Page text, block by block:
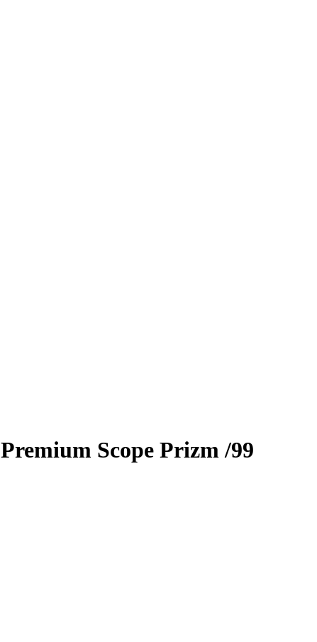
Premium Scope Prizm/99